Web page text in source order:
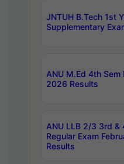
JNTUH B.Tech 1st
Supplementary
ANU M.Ed 4th Sem
2026 Results
ANU LLB 2/3 3rd &
Regular Exam
Results